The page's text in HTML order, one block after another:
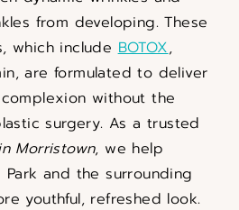
from developing. These
which include BOTOX,
are formulated to deliver
without the
surgery. As a trusted
Morristown, we help
and the surrounding
youthful, refreshed look.